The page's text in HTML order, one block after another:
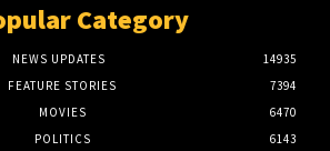
Category
NEWS UPDATES
14935
FEATURE STORIES
7394
MOVIES
6470
POLITICS
6143